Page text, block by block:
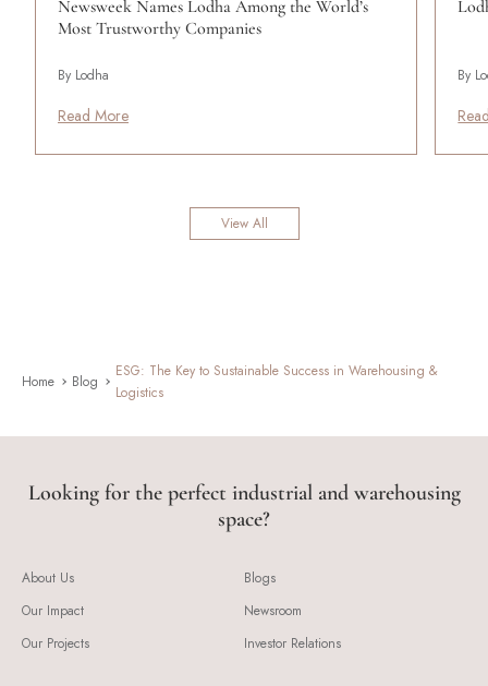
Newsweek Names Lodha Among the World’s
Most Trustworthy Companies
By Lodha
Read More
By
View All
Home Blog
ESG: The Key to Sustainable Success in Warehousing &
Logistics
Looking for the perfect industrial and warehousing
space?
About Us
Our Impact
Our Projects
Blogs
Newsroom
Investor Relations